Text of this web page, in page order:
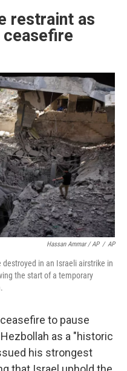
restraint as
ceasefire
Hassan Ammar / AP / AP
in an Israeli airstrike in
the start of a temporary
to pause
as a "historic
his strongest